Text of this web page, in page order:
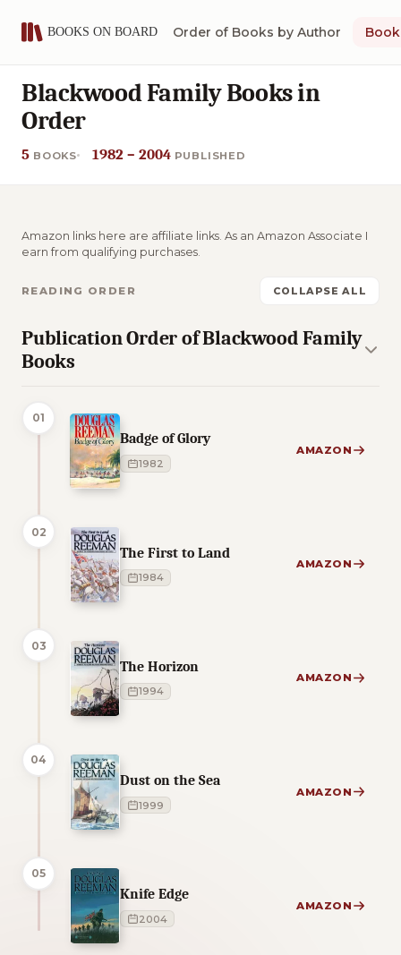
Order of Books by Author
Blackwood Family Books in
Order
5 BOOKS 1982 – 2004 PUBLISHED
Amazon links here are affiliate links. As an Amazon Associate I
earn from qualifying purchases.
READING ORDER COLLAPSE ALL
Publication Order of Blackwood Family
Books
01
Badge of Glory
1982
AMAZON
02
The First to Land
1984
AMAZON
03
The Horizon
1994
AMAZON
04
Dust on the Sea
1999
AMAZON
05
Knife Edge
2004
AMAZON